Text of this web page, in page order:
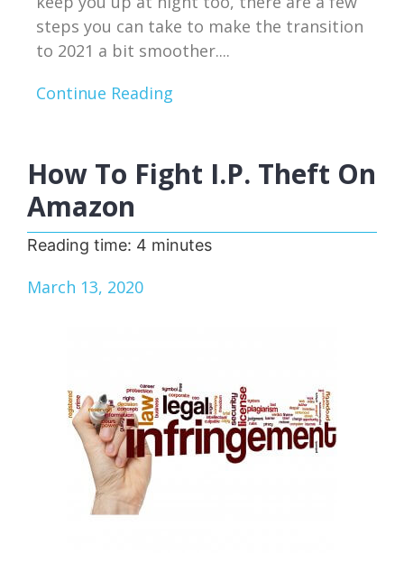
steps you can take to make the transition
to 2021 a bit smoother....
Continue Reading
How To Fight I.P. Theft On
Amazon
Reading time: 4 minutes
March 13, 2020